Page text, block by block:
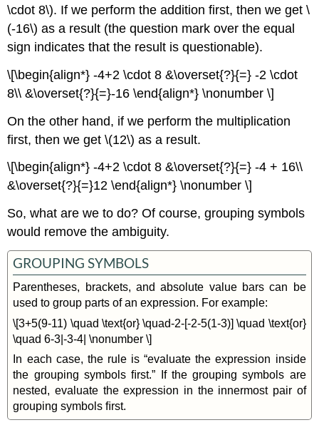
\cdot 8\). If we perform the addition ﬁrst, then we get \
(-16\) as a result (the question mark over the equal
sign indicates that the result is questionable).
\[\begin{align*} -4+2 \cdot 8 &\overset{?}{=} -2 \cdot
8\\ &\overset{?}{=}-16 \end{align*} \nonumber \]
On the other hand, if we perform the multiplication
ﬁrst, then we get \(12\) as a result.
\[\begin{align*} -4+2 \cdot 8 &\overset{?}{=} -4 + 16\\
&\overset{?}{=}12 \end{align*} \nonumber \]
So, what are we to do? Of course, grouping symbols
would remove the ambiguity.
GROUPING SYMBOLS
Parentheses, brackets, and absolute value bars can be
used to group parts of an expression. For example:
\[3+5(9-11) \quad \text{or} \quad-2-[-2-5(1-3)] \quad \text{or}
\quad 6-3|-3-4| \nonumber \]
In each case, the rule is “evaluate the expression inside
the grouping symbols ﬁrst.” If the grouping symbols are
nested, evaluate the expression in the innermost pair of
grouping symbols ﬁrst.